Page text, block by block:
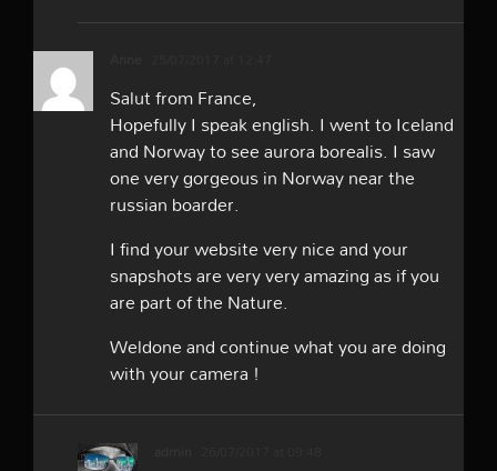
Salut from France,
Hopefully I speak english. I went to Iceland
and Norway to see aurora borealis. I saw
one very gorgeous in Norway near the
russian boarder.
I find your website very nice and your
snapshots are very very amazing as if you
are part of the Nature.
Weldone and continue what you are doing
with your camera !